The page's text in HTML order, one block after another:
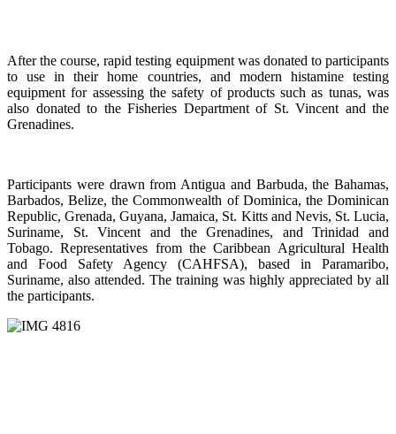
After the course, rapid testing equipment was donated to participants
to use in their home countries, and modern histamine testing
equipment for assessing the safety of products such as tunas, was
also donated to the Fisheries Department of St. Vincent and the
Grenadines.
Participants were drawn from Antigua and Barbuda, the Bahamas,
Barbados, Belize, the Commonwealth of Dominica, the Dominican
Republic, Grenada, Guyana, Jamaica, St. Kitts and Nevis, St. Lucia,
Suriname, St. Vincent and the Grenadines, and Trinidad and
Tobago. Representatives from the Caribbean Agricultural Health
and Food Safety Agency (CAHFSA), based in Paramaribo,
Suriname, also attended. The training was highly appreciated by all
the participants.